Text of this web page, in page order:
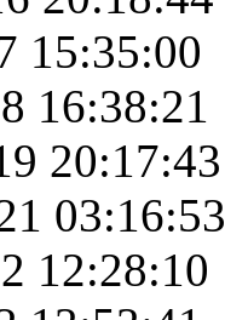
15:35:00
16:38:21
20:17:43
03:16:53
12:28:10